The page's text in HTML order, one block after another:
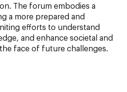
The forum embodies a
a more prepared and
efforts to understand
and enhance societal and
face of future challenges.